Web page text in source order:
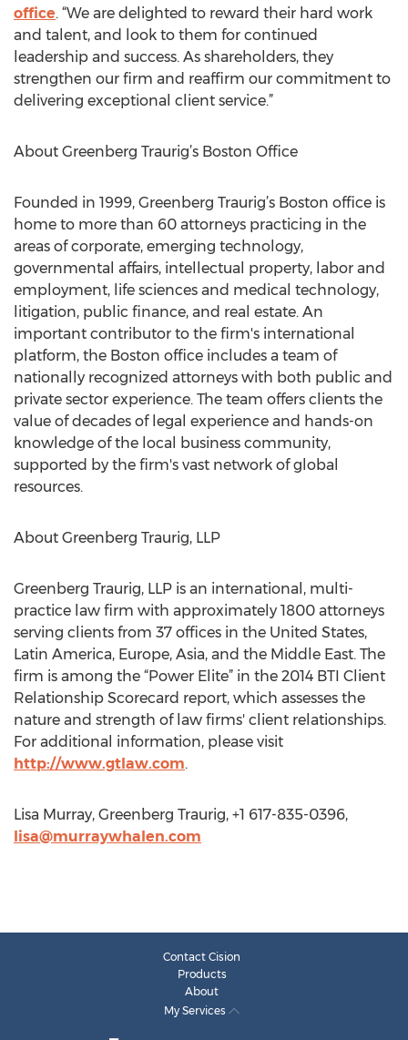
office. “We are delighted to reward their hard work
and talent, and look to them for continued
leadership and success. As shareholders, they
strengthen our firm and reaffirm our commitment to
delivering exceptional client service.”
About Greenberg Traurig’s Boston Office
Founded in 1999, Greenberg Traurig’s Boston office is
home to more than 60 attorneys practicing in the
areas of corporate, emerging technology,
governmental affairs, intellectual property, labor and
employment, life sciences and medical technology,
litigation, public finance, and real estate. An
important contributor to the firm's international
platform, the Boston office includes a team of
nationally recognized attorneys with both public and
private sector experience. The team offers clients the
value of decades of legal experience and hands-on
knowledge of the local business community,
supported by the firm's vast network of global
resources.
About Greenberg Traurig, LLP
Greenberg Traurig, LLP is an international, multi-
practice law firm with approximately 1800 attorneys
serving clients from 37 offices in the United States,
Latin America, Europe, Asia, and the Middle East. The
firm is among the “Power Elite” in the 2014 BTI Client
Relationship Scorecard report, which assesses the
nature and strength of law firms' client relationships.
For additional information, please visit
http://www.gtlaw.com.
Lisa Murray, Greenberg Traurig, +1 617-835-0396,
lisa@murraywhalen.com
Contact Cision
Products
About
My Services